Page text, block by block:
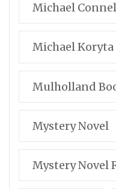
Michael
Michael Koryta
Mulholland
Mystery Novel
Mystery Novel